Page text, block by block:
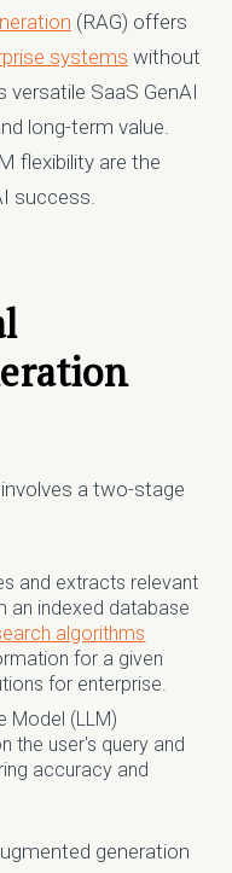
(RAG) offers
systems without
SaaS GenAI
long-term value.
flexibility are the
success.
a two-stage
and extracts relevant
an indexed database
algorithms
for a given
for enterprise.
Model (LLM)
the user's query and
accuracy and
generation